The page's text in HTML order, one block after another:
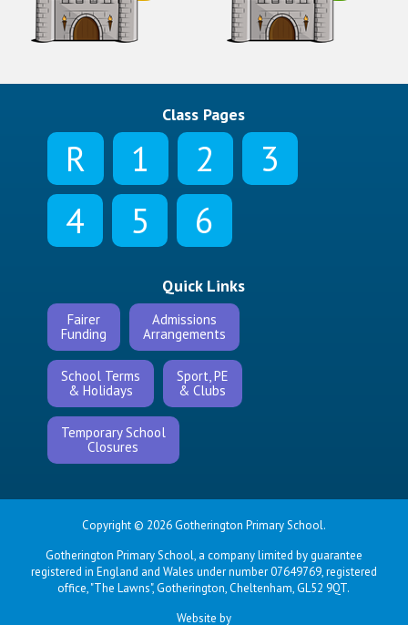
Class Pages
R 1 2
3
4
5 6
Quick Links
Fairer
Funding
Admissions
Arrangements
School Terms
& Holidays
Sport, PE
& Clubs
Temporary School
Closures
Copyright © 2026 Gotherington Primary School.
Gotherington Primary School, a company limited by guarantee
registered in England and Wales under number 07649769, registered
office, "The Lawns", Gotherington, Cheltenham, GL52 9QT.
Website by